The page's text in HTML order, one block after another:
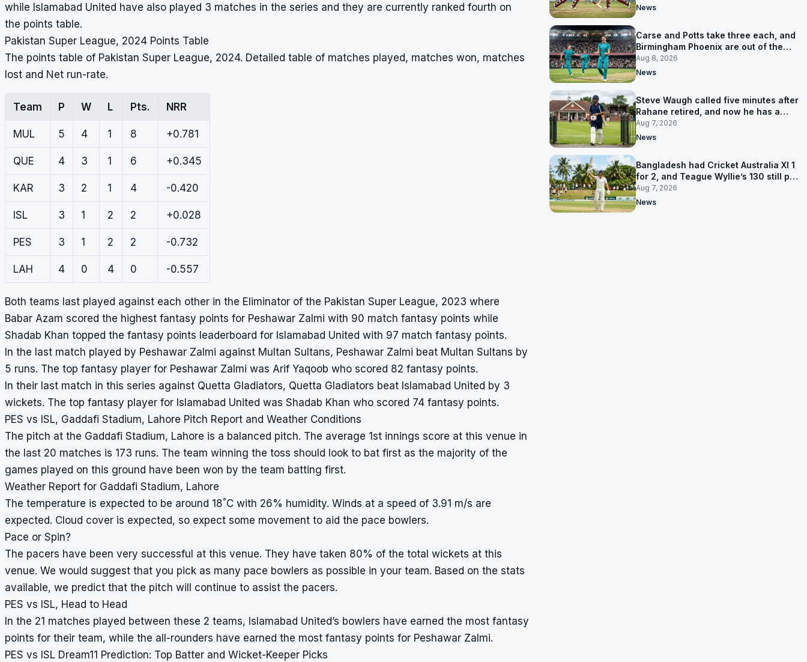
while Islamabad United have also played 3 matches in the series and they are currently ranked fourth on
the points table.
Pakistan Super League, 2024 Points Table
The points table of Pakistan Super League, 2024. Detailed table of matches played, matches won, matches
lost and Net run-rate.
Team P W L Pts. NRR
MUL 5 4 1 8 +0.781
QUE 4 3 1 6 +0.345
KAR 3 2 1 4 -0.420
ISL 3 1 2 2 +0.028
PES 3 1 2 2 -0.732
LAH 4 0 4 0 -0.557
Both teams last played against each other in the Eliminator of the Pakistan Super League, 2023 where
Babar Azam scored the highest fantasy points for Peshawar Zalmi with 90 match fantasy points while
Shadab Khan topped the fantasy points leaderboard for Islamabad United with 97 match fantasy points.
In the last match played by Peshawar Zalmi against Multan Sultans, Peshawar Zalmi beat Multan Sultans by
5 runs. The top fantasy player for Peshawar Zalmi was Arif Yaqoob who scored 82 fantasy points.
In their last match in this series against Quetta Gladiators, Quetta Gladiators beat Islamabad United by 3
wickets. The top fantasy player for Islamabad United was Shadab Khan who scored 74 fantasy points.
PES vs ISL, Gaddafi Stadium, Lahore Pitch Report and Weather Conditions
The pitch at the Gaddafi Stadium, Lahore is a balanced pitch. The average 1st innings score at this venue in
the last 20 matches is 173 runs. The team winning the toss should look to bat first as the majority of the
games played on this ground have been won by the team batting first.
Weather Report for Gaddafi Stadium, Lahore
The temperature is expected to be around 18°C with 26% humidity. Winds at a speed of 3.91 m/s are
expected. Cloud cover is expected, so expect some movement to aid the pace bowlers.
Pace or Spin?
The pacers have been very successful at this venue. They have taken 80% of the total wickets at this
venue. We would suggest that you pick as many pace bowlers as possible in your team. Based on the stats
available, we predict that the pitch will continue to assist the pacers.
PES vs ISL, Head to Head
In the 21 matches played between these 2 teams, Islamabad United’s bowlers have earned the most fantasy
points for their team, while the all-rounders have earned the most fantasy points for Peshawar Zalmi.
PES vs ISL Dream11 Prediction: Top Batter and Wicket-Keeper Picks
News
Carse and Potts take three each, and
Birmingham Phoenix are out of the
Hundred
Aug 8, 2026
News
Steve Waugh called five minutes after
Rahane retired, and now he has a
contract in Europe
Aug 7, 2026
News
Bangladesh had Cricket Australia XI 1
for 2, and Teague Wyllie’s 130 still put
them behind
Aug 7, 2026
News